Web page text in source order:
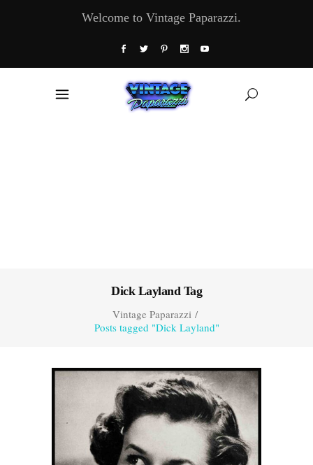
Welcome to Vintage Paparazzi.
Dick Layland Tag
Vintage Paparazzi/
Posts tagged "Dick Layland"